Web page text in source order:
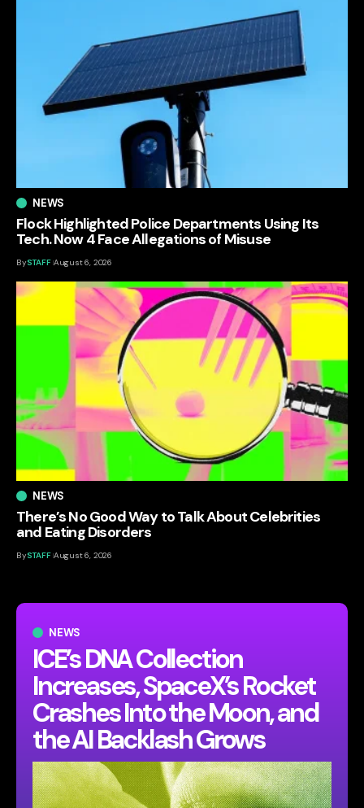
NEWS
ICE’s DNA Collection
Increases, SpaceX’s Rocket
Crashes Into the Moon, and
the AI Backlash Grows
NEWS
Flock Highlighted Police Departments Using Its
Tech. Now 4 Face Allegations of Misuse
BySTAFF August 6, 2026
NEWS
There’s No Good Way to Talk About Celebrities
and Eating Disorders
BySTAFF August 6, 2026